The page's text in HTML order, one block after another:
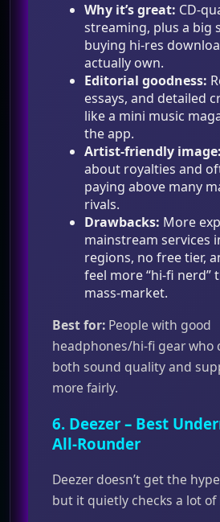
Why it’s great:
streaming, plus a big
buying hi‑res
actually own.
Editorial goodness:
essays, and detailed
like a mini music
the app.
Artist‑friendly image:
about royalties and
paying above many
rivals.
Drawbacks: More
mainstream services
regions, no free tier,
feel more “hi‑fi nerd”
mass‑market.
Best for: People with good
headphones/hi‑fi gear who
both sound quality and
more fairly.
6. Deezer – Best
All‑Rounder
Deezer doesn’t get the
but it quietly checks a lot of